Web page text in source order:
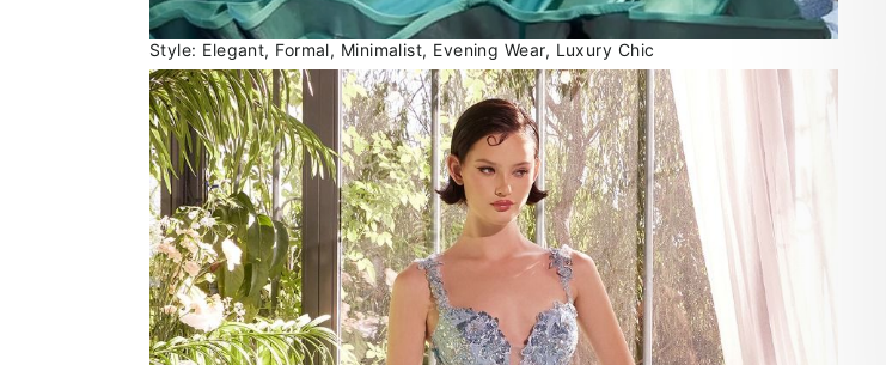
Style: Elegant, Formal, Minimalist, Evening Wear, Luxury Chic